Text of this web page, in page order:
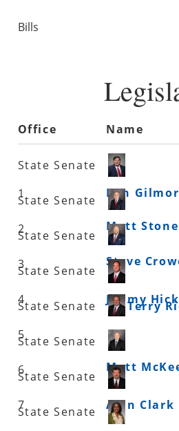
Bills
Office Name
State Senate
1
Ben
State Senate
2
Matt Stone
State Senate
3
Steve
State Senate
4
Jimmy
State Senate
5
Terry
State Senate
6
Matt
State Senate
7
Alan Clark
State Senate